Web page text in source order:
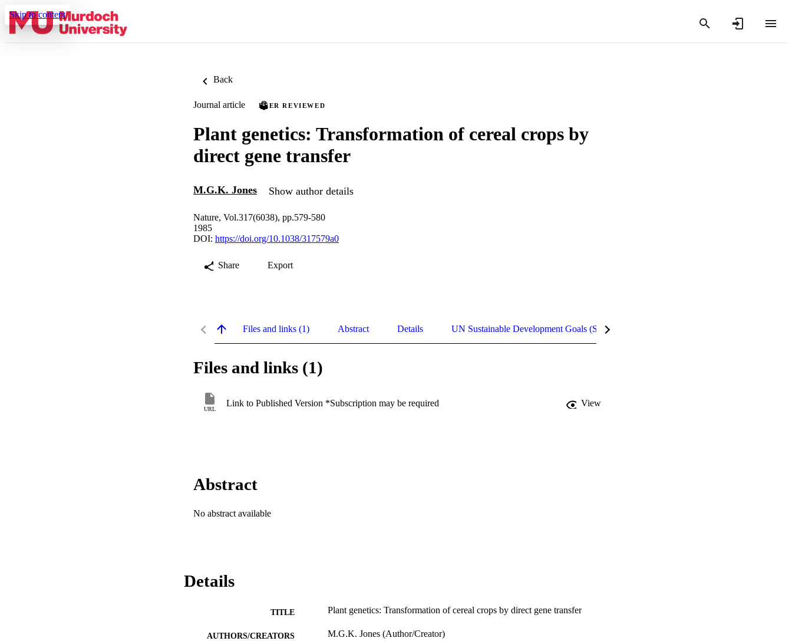
Skip to content
Back
Journal article PEER REVIEWED
Plant genetics: Transformation of cereal crops by
direct gene transfer
M.G.K. Jones Show author details
Nature, Vol.317(6038), pp.579-580
1985
DOI: https://doi.org/10.1038/317579a0
Share Export
Files and links (1) Abstract Details UN Sustainable Development Goals (SDGs)
Files and links (1)
URL
Link to Published Version *Subscription may be required View
Abstract
No abstract available
Details
TITLE Plant genetics: Transformation of cereal crops by direct gene transfer
AUTHORS/CREATORS M.G.K. Jones (Author/Creator)